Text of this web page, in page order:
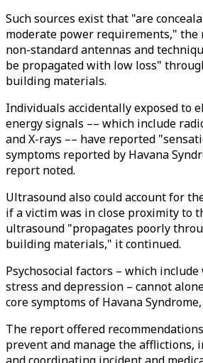
Such sources exist that "are
moderate power requirements," the
non-standard antennas and
be propagated with low loss"
building materials.
Individuals accidentally exposed to
energy signals –– which include
and X-rays –– have reported
symptoms reported by Havana
report noted.
Ultrasound also could account for
if a victim was in close proximity to
ultrasound "propagates poorly
building materials," it continued.
Psychosocial factors – which include
stress and depression – cannot
core symptoms of Havana
The report offered
prevent and manage the afflictions,